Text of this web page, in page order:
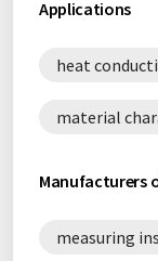
Applications
heat
material
Manufacturers
measuring